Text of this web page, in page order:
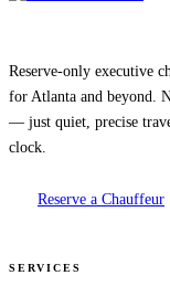
Reserve-only executive
for Atlanta and beyond.
— just quiet, precise
clock.
Reserve a Chauffeur
SERVICES